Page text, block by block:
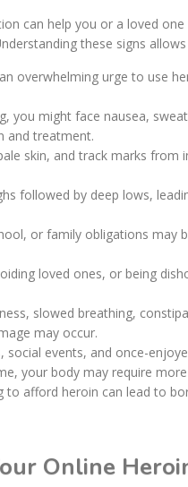
can help you or a loved
these signs
overwhelming urge to use
you might face nausea,
and treatment.
skin, and track marks
followed by deep lows,
or family obligations may
loved ones, or being
slowed breathing,
may occur.
social events, and once-
your body may require
to afford heroin can lead to
Online